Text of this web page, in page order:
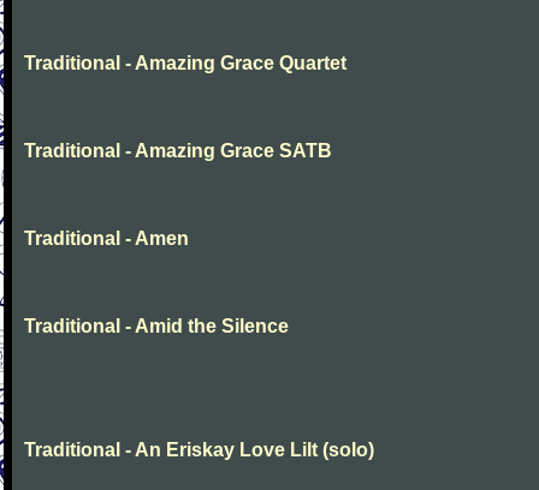
Traditional - Amazing Grace Quartet
Traditional - Amazing Grace SATB
Traditional - Amen
Traditional - Amid the Silence
Traditional - An Eriskay Love Lilt (solo)